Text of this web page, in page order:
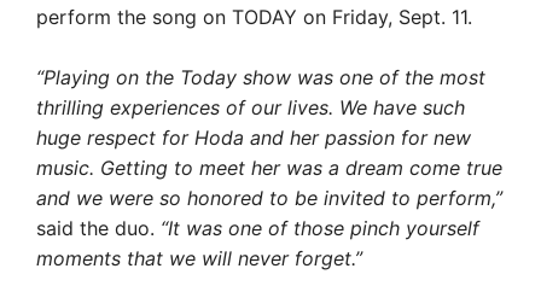
perform the song on TODAY on Friday, Sept. 11.
“Playing on the Today show was one of the most
thrilling experiences of our lives. We have such
huge respect for Hoda and her passion for new
music. Getting to meet her was a dream come true
and we were so honored to be invited to perform,”
said the duo. “It was one of those pinch yourself
moments that we will never forget.”